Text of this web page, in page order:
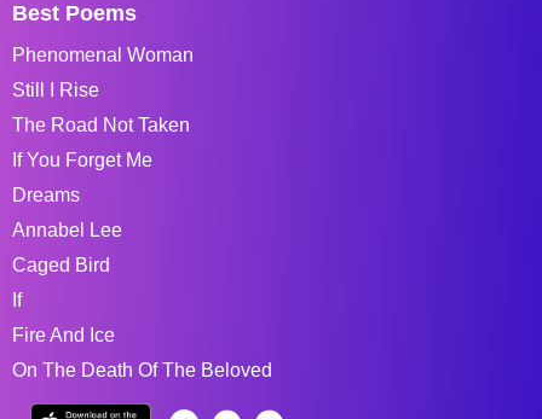
Best Poems
Phenomenal Woman
Still I Rise
The Road Not Taken
If You Forget Me
Dreams
Annabel Lee
Caged Bird
If
Fire And Ice
On The Death Of The Beloved